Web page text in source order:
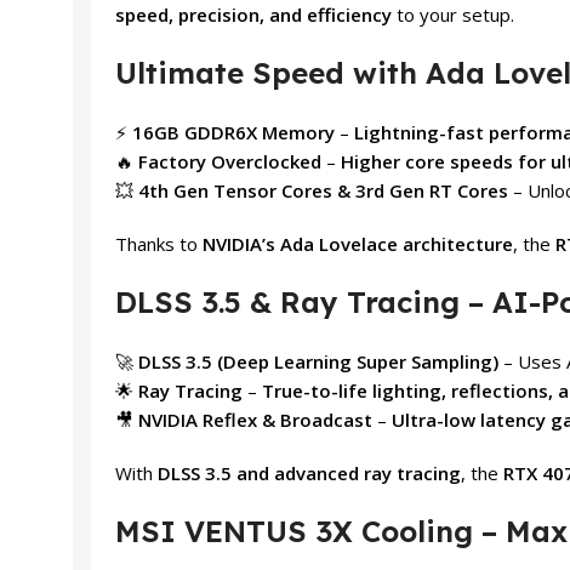
speed, precision, and efficiency to your setup.
Ultimate Speed with Ada
⚡ 16GB GDDR6X Memory – Lightning-fast
🔥 Factory Overclocked – Higher core speeds for
💥 4th Gen Tensor Cores & 3rd Gen RT Cores –
Thanks to NVIDIA’s Ada Lovelace architecture, the
DLSS 3.5 & Ray Tracing – AI-
🚀 DLSS 3.5 (Deep Learning Super Sampling) – Uses
🌟 Ray Tracing – True-to-life lighting, reflections,
🎥 NVIDIA Reflex & Broadcast – Ultra-low latency
With DLSS 3.5 and advanced ray tracing, the RTX
MSI VENTUS 3X Cooling –